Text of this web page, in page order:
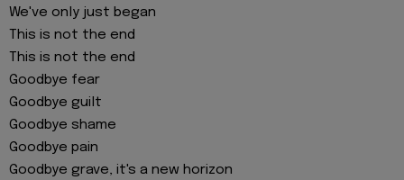
We've only just began
This is not the end
This is not the end
Goodbye fear
Goodbye guilt
Goodbye shame
Goodbye pain
Goodbye grave, it's a new horizon